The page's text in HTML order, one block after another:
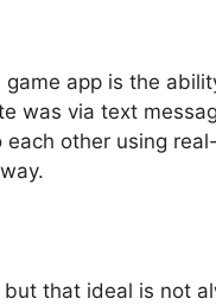
app is the
was via text
other using
that ideal is not